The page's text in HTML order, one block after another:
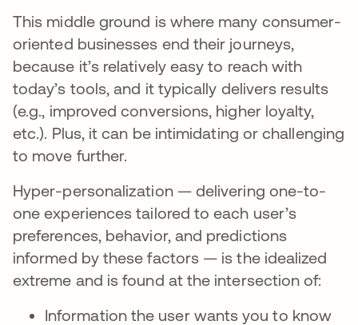
This middle ground is where many consumer-
oriented businesses end their journeys,
because it’s relatively easy to reach with
today’s tools, and it typically delivers results
(e.g., improved conversions, higher loyalty,
etc.). Plus, it can be intimidating or challenging
to move further.
Hyper-personalization — delivering one-to-
one experiences tailored to each user’s
preferences, behavior, and predictions
informed by these factors — is the idealized
extreme and is found at the intersection of:
Information the user wants you to know